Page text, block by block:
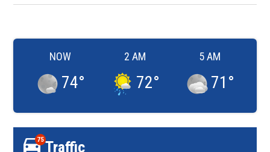
NOW
74°
2 AM
72°
5 AM
71 °
75Traffic